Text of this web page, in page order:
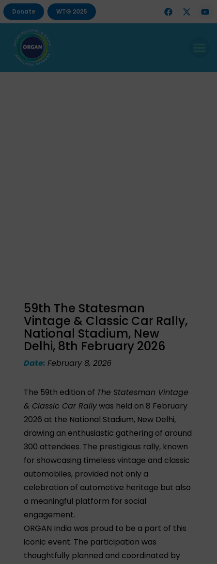
Donate WTG 2025
59th The Statesman
Vintage & Classic Car Rally,
National Stadium, New
Delhi, 8th February 2026
Date:February 8, 2026
The 59th edition of The Statesman Vintage
& Classic Car Rallywas held on 8 February
2026 at the National Stadium, New Delhi,
drawing an enthusiastic gathering of around
300 attendees. The prestigious rally, known
for showcasing timeless vintage and classic
automobiles, provided not only a
celebration of automotive heritage but also
a meaningful platform for social
engagement.
ORGAN India was proud to be a part of this
iconic event. The participation was
thoughtfully planned and coordinated by